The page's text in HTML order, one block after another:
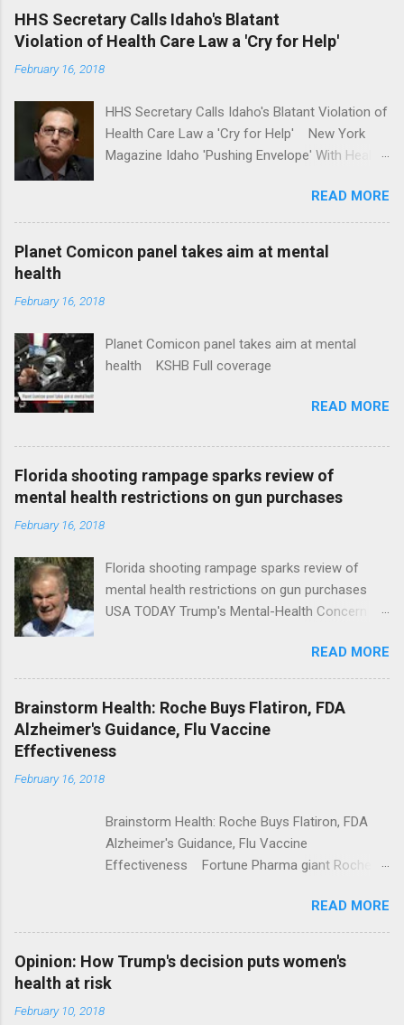
'tackle the difficult issue of mental health?' He
should put his money where his mouth is.
Washington Post Full coverage
HHS Secretary Calls Idaho's Blatant
Violation of Health Care Law a 'Cry for Help'
February 16, 2018
HHS Secretary Calls Idaho's Blatant Violation of
Health Care Law a 'Cry for Help' New York
Magazine Idaho 'Pushing Envelope' With Health
News Idaho Insurer Moves Ahead With Health
Plans That Flout Federal Rules NPR Full
READ MORE
Planet Comicon panel takes aim at mental
health
February 16, 2018
Planet Comicon panel takes aim at mental
health KSHB Full coverage
READ MORE
Florida shooting rampage sparks review of
mental health restrictions on gun purchases
February 16, 2018
Florida shooting rampage sparks review of
mental health restrictions on gun purchases
USA TODAY Trump's Mental-Health Concern
Trump Calls For Mental Health Action After
Shooting; His Budget Would Cut Programs
NPR Full coverage
READ MORE
Brainstorm Health: Roche Buys Flatiron, FDA
Alzheimer's Guidance, Flu Vaccine
Effectiveness
February 16, 2018
Brainstorm Health: Roche Buys Flatiron, FDA
Alzheimer's Guidance, Flu Vaccine
Effectiveness Fortune Pharma giant Roche to
ModernHealthcare.com Roche To Acquire
Flatiron Health For $1.9 Billion Seeking Alpha
Alphabet-backed Flatiron Health is being
acquired by Roche CNBC Full coverage
READ MORE
Opinion: How Trump's decision puts women's
health at risk
February 10, 2018